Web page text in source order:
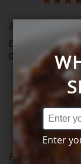
Another
Delicious
09-2022)
B Review
100%
Fish pie
Enter